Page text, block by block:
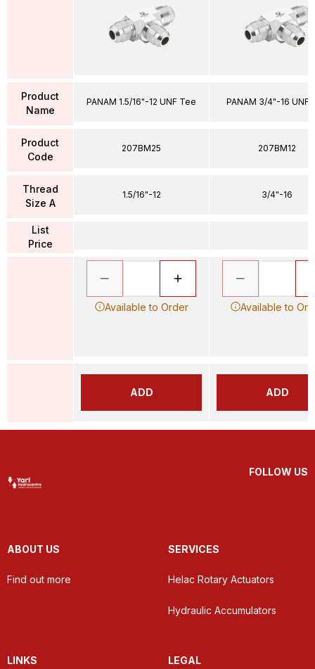
Product
Name
Product
Code
Thread
Size A
List
Price
PANAM 1.5/16"-12 UNF Tee
207BM25
1.5/16"-12
Available to Order
ADD
PANAM 3/4"-16 UNF
207BM12
3/4"-16
Available to
ADD
FOLLOW US
ABOUT US
Find out more
SERVICES
Helac Rotary Actuators
Hydraulic Accumulators
LINKS LEGAL